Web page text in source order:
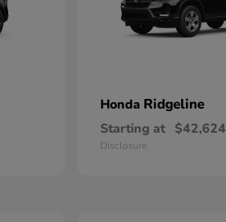
Honda Ridgeline
Starting at $42,624
Disclosure